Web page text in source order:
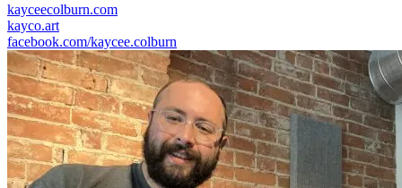
kayceecolburn.com
kayco.art
facebook.com/kaycee.colburn